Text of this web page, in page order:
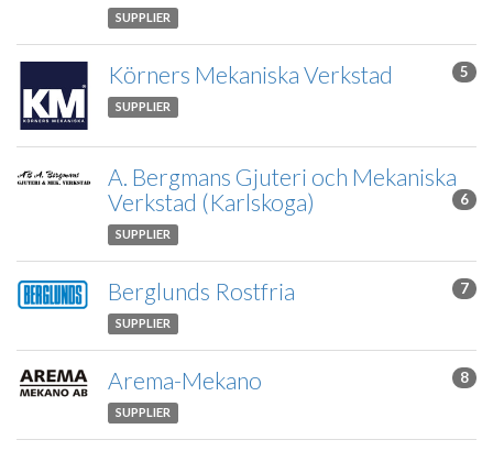
SUPPLIER
Körners Mekaniska Verkstad 5
SUPPLIER
A. Bergmans Gjuteri och Mekaniska
Verkstad (Karlskoga)
6
SUPPLIER
Berglunds Rostfria 7
SUPPLIER
Arema-Mekano 8
SUPPLIER